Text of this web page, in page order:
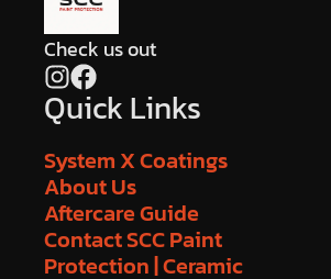
Check us out
Quick Links
System X Coatings
About Us
Aftercare Guide
Contact SCC Paint
Protection | Ceramic